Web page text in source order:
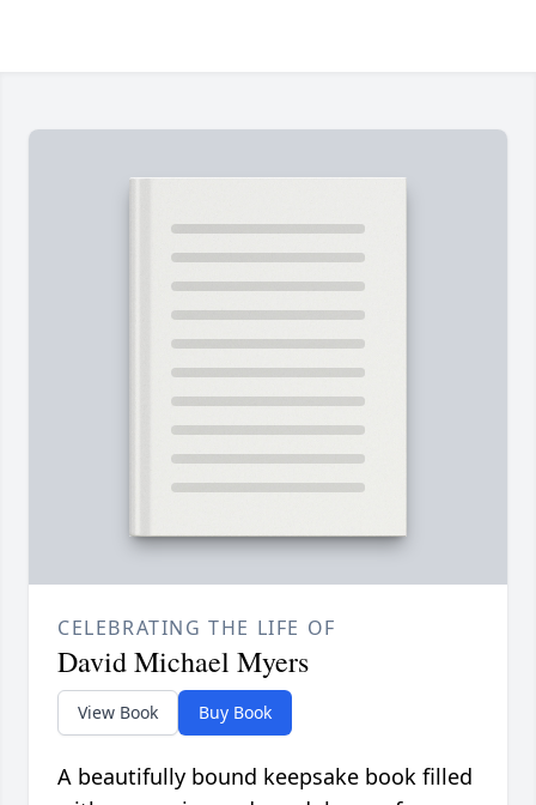
CELEBRATING THE LIFE OF
David Michael Myers
View Book Buy Book
A beautifully bound keepsake book filled